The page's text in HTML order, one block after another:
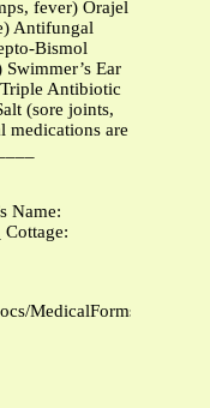
fever) Orajel
Antifungal
Bismol
Swimmer’s Ear
Antibiotic
(sore joints,
medications are
Name:
Cottage:
MedicalForms-